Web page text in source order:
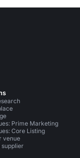
Prime Marketing
Core Listing
venue
supplier